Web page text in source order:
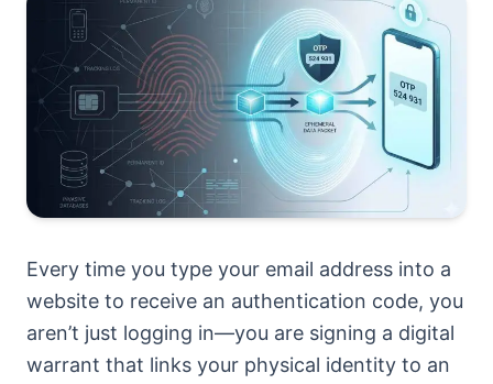
Every time you type your email address into a
website to receive an authentication code, you
aren’t just logging in—you are signing a digital
warrant that links your physical identity to an